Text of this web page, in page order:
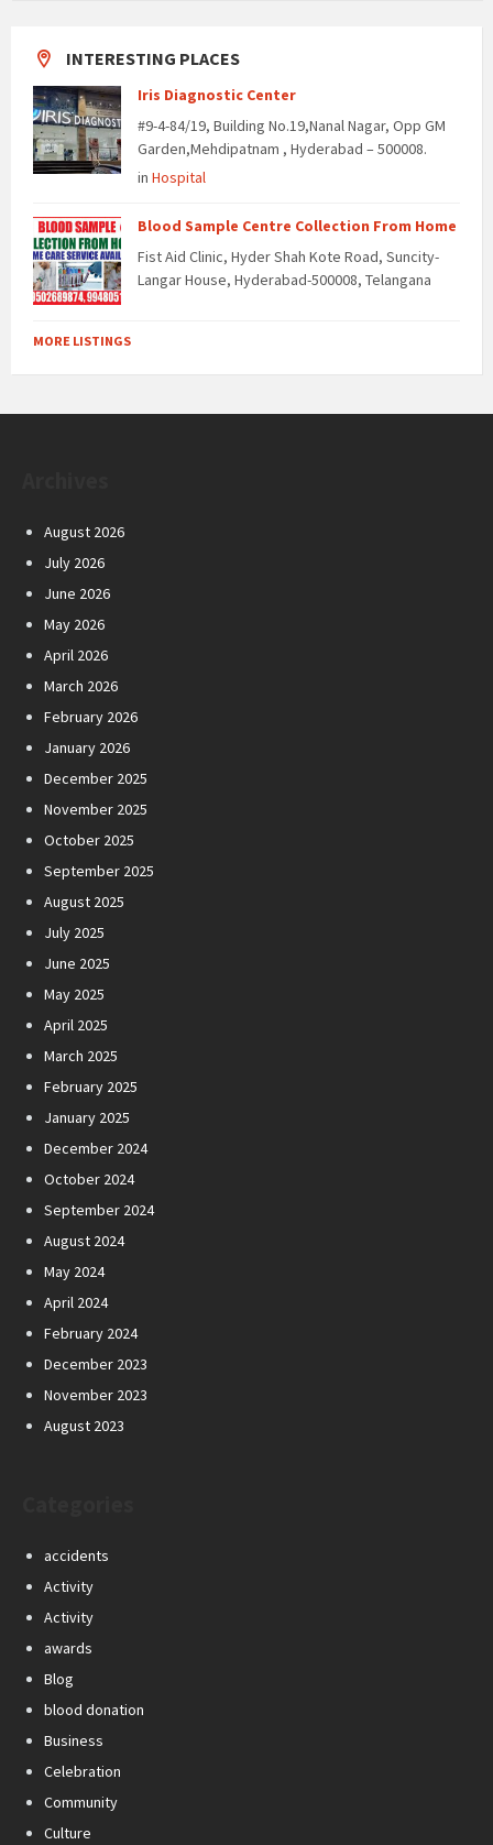
INTERESTING PLACES
Iris Diagnostic Center
#9-4-84/19, Building No.19,Nanal Nagar, Opp GM
Garden,Mehdipatnam , Hyderabad – 500008.
in Hospital
Blood Sample Centre Collection From Home
Fist Aid Clinic, Hyder Shah Kote Road, Suncity-
Langar House, Hyderabad-500008, Telangana
MORE LISTINGS
August 2026
July 2026
June 2026
May 2026
April 2026
March 2026
February 2026
January 2026
December 2025
November 2025
October 2025
September 2025
August 2025
July 2025
June 2025
May 2025
April 2025
March 2025
February 2025
January 2025
December 2024
October 2024
September 2024
August 2024
May 2024
April 2024
February 2024
December 2023
November 2023
August 2023
accidents
Activity
Activity
awards
Blog
blood donation
Business
Celebration
Community
Culture